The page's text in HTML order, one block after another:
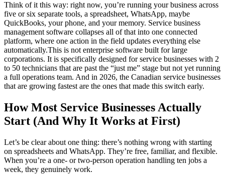
Think of it this way: right now, you’re running your business across
five or six separate tools, a spreadsheet, WhatsApp, maybe
QuickBooks, your phone, and your memory. Service business
management software collapses all of that into one connected
platform, where one action in the field updates everything else
automatically.This is not enterprise software built for large
corporations. It is specifically designed for service businesses with 2
to 50 technicians that are past the “just me” stage but not yet running
a full operations team. And in 2026, the Canadian service businesses
that are growing fastest are the ones that made this switch early.
How Most Service Businesses Actually
Start (And Why It Works at First)
Let’s be clear about one thing: there’s nothing wrong with starting
on spreadsheets and WhatsApp. They’re free, familiar, and flexible.
When you’re a one- or two-person operation handling ten jobs a
week, they genuinely work.